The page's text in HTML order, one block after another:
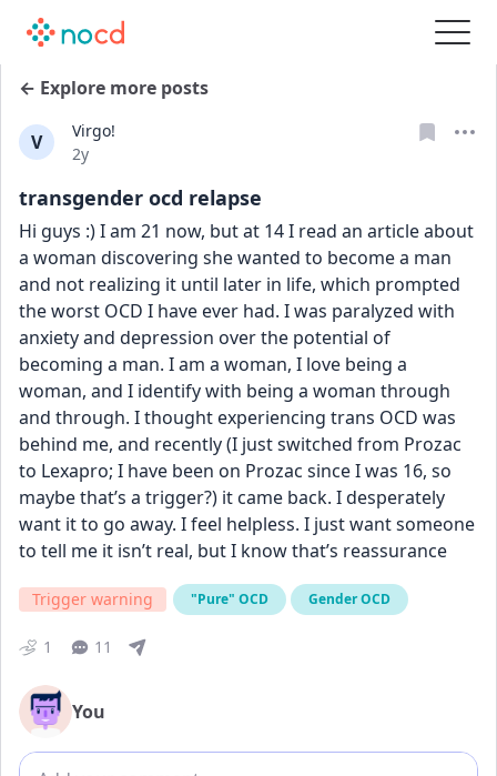
← Explore more posts
V
Virgo!
Date posted
2y
transgender ocd relapse
Hi guys :) I am 21 now, but at 14 I read an article about
a woman discovering she wanted to become a man
and not realizing it until later in life, which prompted
the worst OCD I have ever had. I was paralyzed with
anxiety and depression over the potential of
becoming a man. I am a woman, I love being a
woman, and I identify with being a woman through
and through. I thought experiencing trans OCD was
behind me, and recently (I just switched from Prozac
to Lexapro; I have been on Prozac since I was 16, so
maybe that’s a trigger?) it came back. I desperately
want it to go away. I feel helpless. I just want someone
to tell me it isn’t real, but I know that’s reassurance
Trigger warning "Pure" OCD Gender OCD
1 11
You
Add comment